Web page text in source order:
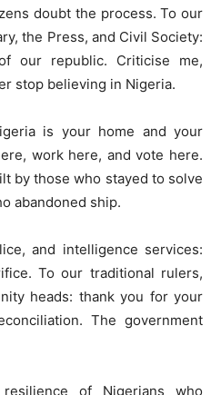
doubt the process. To our
the Press, and Civil Society:
our republic. Criticise me,
stop believing in Nigeria.
is your home and your
work here, and vote here.
by those who stayed to solve
abandoned ship.
and intelligence services:
To our traditional rulers,
heads: thank you for your
The government
of Nigerians who